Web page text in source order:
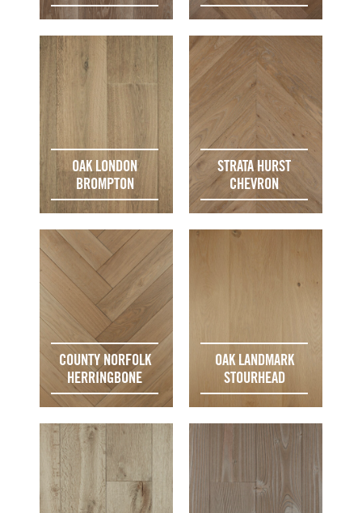
OAK LONDON
BROMPTON
STRATA HURST
CHEVRON
COUNTY NORFOLK
HERRINGBONE
OAK LANDMARK
STOURHEAD